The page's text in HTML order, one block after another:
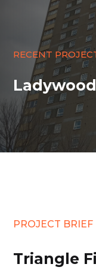
RECENT
PROJECT BRIEF
Triangle